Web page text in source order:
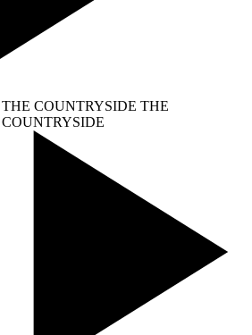
THE COUNTRYSIDE THE
COUNTRYSIDE